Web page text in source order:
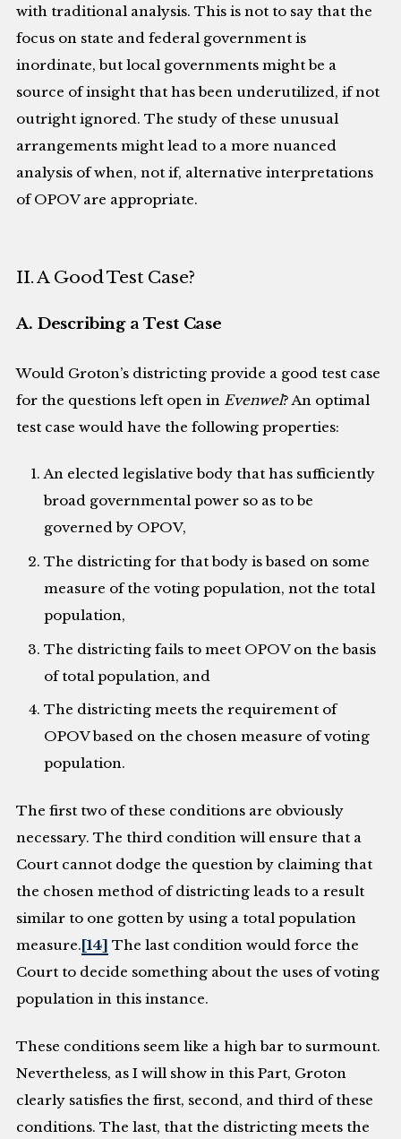
with traditional analysis. This is not to say that the
focus on state and federal government is
inordinate, but local governments might be a
source of insight that has been underutilized, if not
outright ignored. The study of these unusual
arrangements might lead to a more nuanced
analysis of when, not if, alternative interpretations
of OPOV are appropriate.
II. A Good Test Case?
A. Describing a Test Case
Would Groton’s districting provide a good test case
for the questions left open in Evenwel? An optimal
test case would have the following properties:
An elected legislative body that has sufficiently
broad governmental power so as to be
governed by OPOV,
The districting for that body is based on some
measure of the voting population, not the total
population,
The districting fails to meet OPOV on the basis
of total population, and
The districting meets the requirement of
OPOV based on the chosen measure of voting
population.
The first two of these conditions are obviously
necessary. The third condition will ensure that a
Court cannot dodge the question by claiming that
the chosen method of districting leads to a result
similar to one gotten by using a total population
measure.[14] The last condition would force the
Court to decide something about the uses of voting
population in this instance.
These conditions seem like a high bar to surmount.
Nevertheless, as I will show in this Part, Groton
clearly satisfies the first, second, and third of these
conditions. The last, that the districting meets the